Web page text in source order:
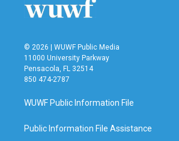
© 2026 | WUWF Public Media
11000 University Parkway
Pensacola, FL 32514
850 474-2787
WUWF Public Information File
Public Information File Assistance